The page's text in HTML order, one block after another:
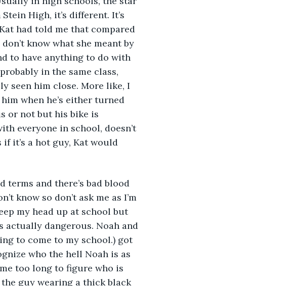
High, it’s different. It’s
had told me that compared
know what she meant by
to have anything to do with
in the same class,
seen him close. More like, I
when he’s either turned
or not but his bike is
everyone in school, doesn’t
it’s a hot guy, Kat would
and there’s bad blood
know so don’t ask me as I’m
my head up at school but
actually dangerous. Noah and
to come to my school.) got
who the hell Noah is as
too long to figure who is
guy wearing a thick black